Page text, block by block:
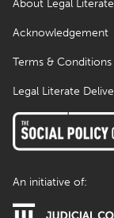
Legal Literate
An initiative of:
About Legal Literate
Acknowledgement
Terms & Conditions